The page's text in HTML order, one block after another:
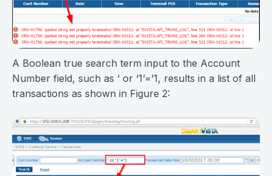
A Boolean true search term input to the Account
Number field, such as ‘ or ‘1’=’1, results in a list of all
transactions as shown in Figure 2: